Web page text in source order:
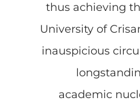
thus achieving
University of
inauspicious
academic